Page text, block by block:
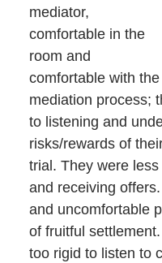
mediator,
comfortable in the
room and
comfortable with the
mediation process;
to listening and
risks/rewards of
trial. They were
and receiving
and uncomfortable
of fruitful
too rigid to listen to